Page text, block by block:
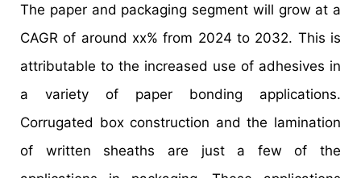
The paper and packaging segment will grow at a
CAGR of around xx% from 2024 to 2032. This is
attributable to the increased use of adhesives in
a variety of paper bonding applications.
Corrugated box construction and the lamination
of written sheaths are just a few of the